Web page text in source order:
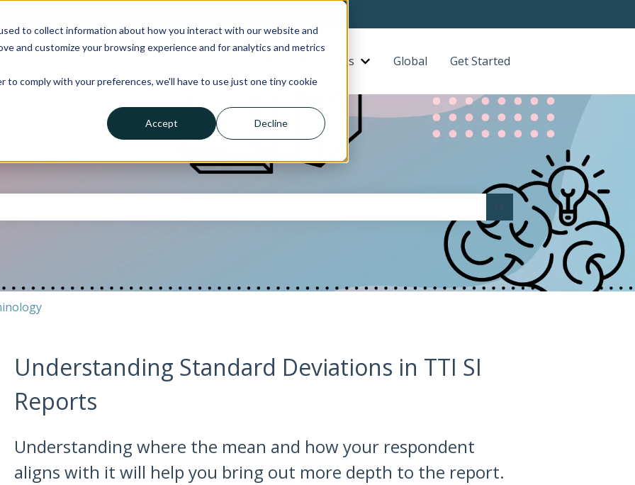
to collect information about how you interact with our website and
and customize your browsing experience and for analytics and metrics
comply with your preferences, we'll have to use just one tiny cookie
Accept Decline
Show submenu for About
Resources Show submenu for Resources
Global Get Started
search field is empty.
Understanding Standard Deviations in TTI SI
Reports
Understanding where the mean and how your respondent
aligns with it will help you bring out more depth to the report.